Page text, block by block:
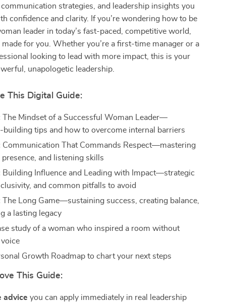
strategies, and leadership insights you
confidence and clarity. If you’re wondering how to be
leader in today’s fast-paced, competitive world,
for you. Whether you’re a first-time manager or a
looking to lead with more impact, this is your
unapologetic leadership.
This Digital Guide:
The Mindset of a Successful Woman Leader—
building tips and how to overcome internal barriers
Communication That Commands Respect—mastering
and listening skills
Building Influence and Leading with Impact—strategic
and common pitfalls to avoid
The Long Game—sustaining success, creating balance,
a lasting legacy
study of a woman who inspired a room without
Growth Roadmap to chart your next steps
This Guide:
advice you can apply immediately in real leadership